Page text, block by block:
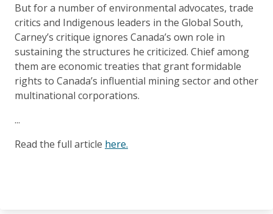
But for a number of environmental advocates, trade
critics and Indigenous leaders in the Global South,
Carney’s critique ignores Canada’s own role in
sustaining the structures he criticized. Chief among
them are economic treaties that grant formidable
rights to Canada’s influential mining sector and other
multinational corporations.
...
Read the full article here.